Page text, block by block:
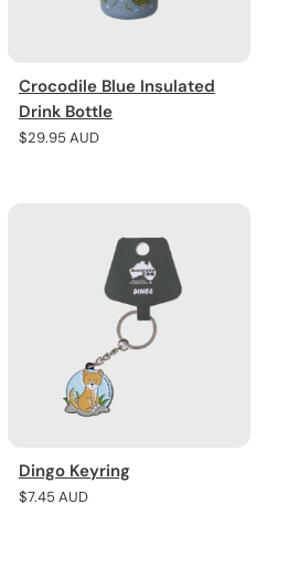
Crocodile Blue Insulated
Drink Bottle
Regular
$29.95 AUD
Dingo Keyring
Regular
$7.45 AUD